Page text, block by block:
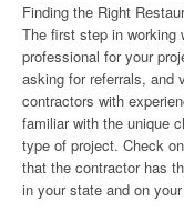
Finding the Right
The first step in working
professional for your
asking for referrals, and
contractors with
familiar with the unique
type of project. Check
that the contractor has
in your state and on